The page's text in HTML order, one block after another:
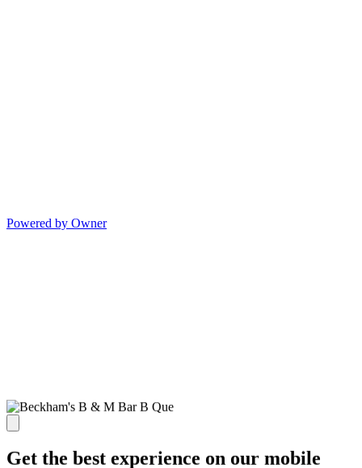
Powered by Owner
Get the best experience on our mobile